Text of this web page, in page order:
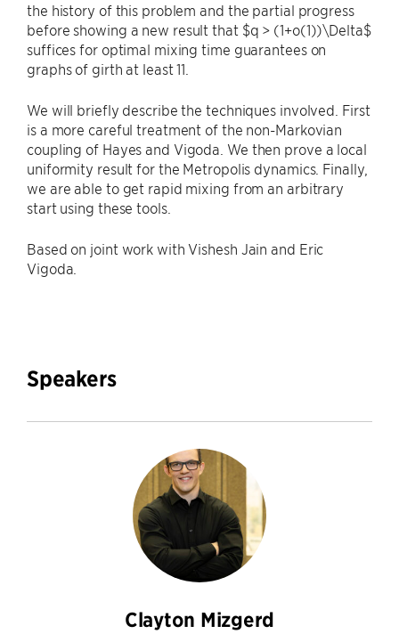
the history of this problem and the partial progress
before showing a new result that $q > (1+o(1))\Delta$
suffices for optimal mixing time guarantees on
graphs of girth at least 11.
We will briefly describe the techniques involved. First
is a more careful treatment of the non-Markovian
coupling of Hayes and Vigoda. We then prove a local
uniformity result for the Metropolis dynamics. Finally,
we are able to get rapid mixing from an arbitrary
start using these tools.
Based on joint work with Vishesh Jain and Eric
Vigoda.
Speakers
Clayton Mizgerd